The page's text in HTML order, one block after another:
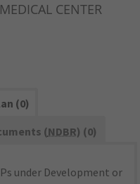
CENTER
(0)
(NDBR) (0)
under Development or